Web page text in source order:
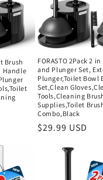
Brush
Handle
FORASTO 2Pack 2
and Plunger Set,
Plunger,Toilet Bowl
Set,Clean
Tools,Cleaning
Supplies,Toilet
Combo,Black
Regular
$29.99 USD